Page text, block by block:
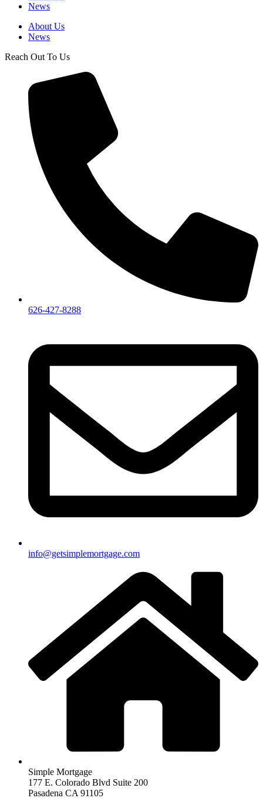
News
About Us
News
Reach Out To Us
626-427-8288
info@getsimplemortgage.com
Simple Mortgage
177 E. Colorado Blvd Suite 200
Pasadena CA 91105